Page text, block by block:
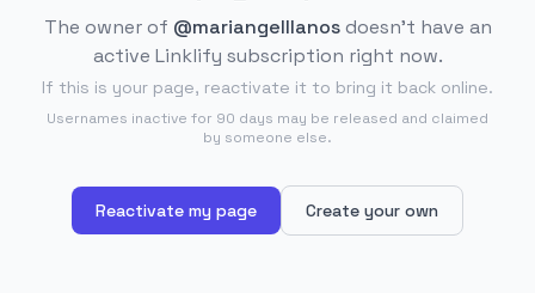
The owner of @mariangelllanosdoesn't have an
active Linklify subscription right now.
If this is your page, reactivate it to bring it back online.
Usernames inactive for 90 days may be released and claimed
by someone else.
Reactivate my page Create your own